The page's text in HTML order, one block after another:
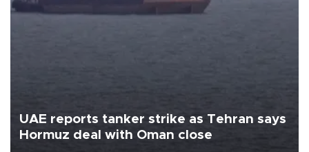
UAE reports tanker strike as Tehran says
Hormuz deal with Oman close